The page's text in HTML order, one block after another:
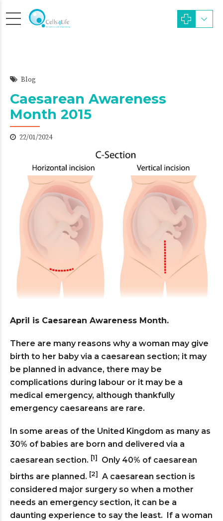
Blog
Caesarean Awareness
Month 2015
22/01/2024
April is Caesarean Awareness Month.
There are many reasons why a woman may give
birth to her baby via a caesarean section; it may
be planned in advance, there may be
complications during labour or it may be a
medical emergency, although thankfully
emergency caesareans are rare.
In some areas of the United Kingdom as many as
30% of babies are born and delivered via a
caesarean section. [1]
Only 40% of caesarean
births are planned. [2] A caesarean section is
considered major surgery so when a mother
needs an emergency section, it can be a
daunting experience to say the least. If a woman